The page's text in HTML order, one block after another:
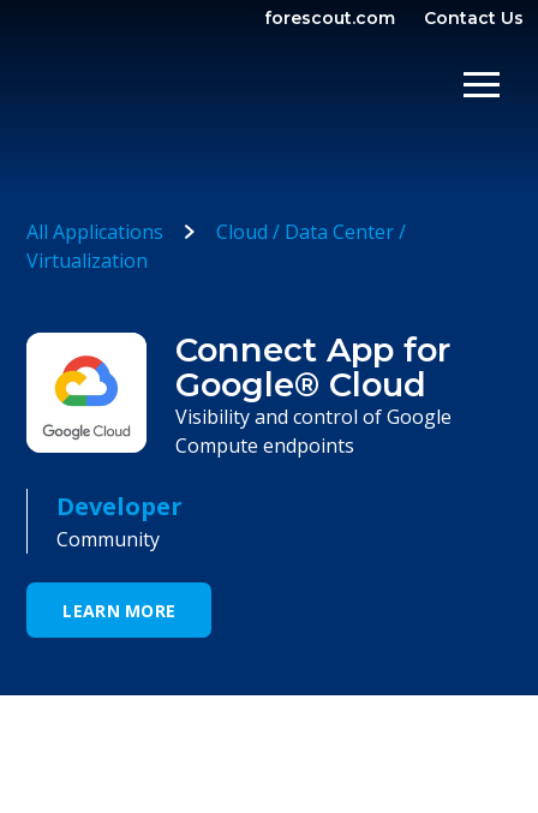
forescout.com Contact Us
All Applications
Cloud / Data Center /
Virtualization
Connect App for
Google® Cloud
Visibility and control of Google
Compute endpoints
Developer
Community
LEARN MORE